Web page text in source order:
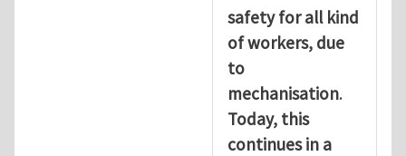
safety for all kind
of workers, due
to
mechanisation.
Today, this
continues in a